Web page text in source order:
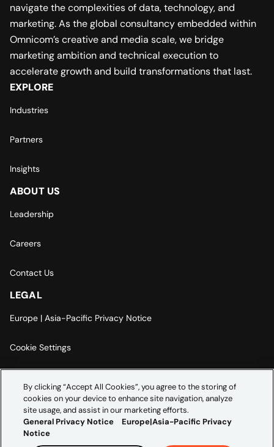
navigate the complexities of data, technology, and
marketing. As the global consultancy embedded within
Omnicom’s creative and media scale, we bridge
marketing ambition and technical execution to
accelerate growth and build transformations that last.
EXPLORE
Industries
Partners
Insights
ABOUT US
Leadership
Careers
Contact Us
LEGAL
Europe | Asia-Pacific Privacy Notice
Cookie Settings
Accessibility Statement
By clicking “Accept All Cookies”, you agree to the storing of
cookies on your device to enhance site navigation, analyze
site usage, and assist in our marketing efforts.
General Privacy Notice
Europe|Asia-Pacific Privacy
Notice